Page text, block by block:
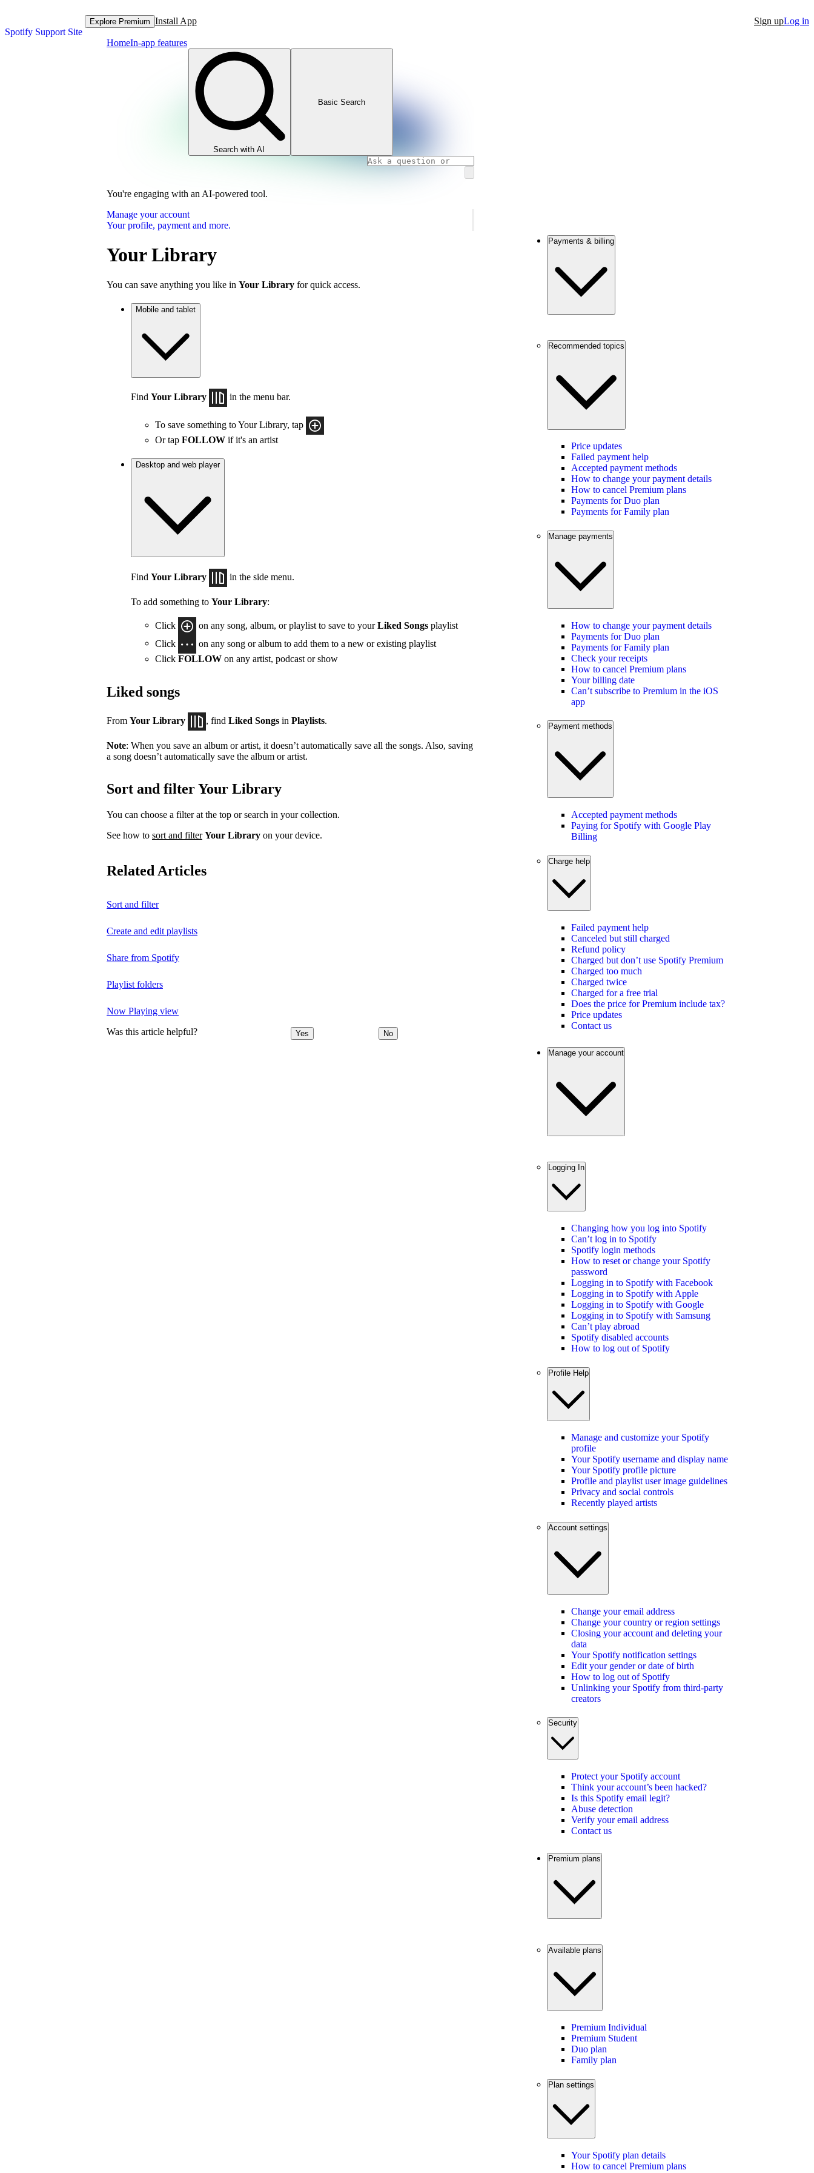
Spotify Support Site
Explore Premium Install App Sign upLog in
HomeIn-app features
Search with AI
Basic Search
You're engaging with an AI-powered tool.
Manage your account
Your profile, payment and more.
Your Library
You can save anything you like in Your Library for quick access.
Mobile and tablet
Find Your Library in the menu bar.
To save something to Your Library, tap
Or tap FOLLOW if it's an artist
Desktop and web player
Find Your Library in the side menu.
To add something to Your Library:
Click on any song, album, or playlist to save to yourLiked Songs playlist
Click
on any song or album to add them to a new or existing playlist
Click FOLLOW on any artist, podcast or show
Liked songs
From Your Library , find Liked Songs in Playlists
Note: When you save an album or artist, it doesn’t automatically save all the songs. Also, saving
a song doesn’t automatically save the album or artist.
Sort and filter Your Library
You can choose a filter at the top or search in your collection.
See how to sort and filter Your Library on your device.
Related Articles
Sort and filter
Create and edit playlists
Share from Spotify
Playlist folders
Now Playing view
Was this article helpful? Yes No
Payments & billing
Recommended topics
Price updates
Failed payment help
Accepted payment methods
How to change your payment details
How to cancel Premium plans
Payments for Duo plan
Payments for Family plan
Manage payments
How to change your payment details
Payments for Duo plan
Payments for Family plan
Check your receipts
How to cancel Premium plans
Your billing date
Can’t subscribe to Premium in the iOS
app
Payment methods
Accepted payment methods
Paying for Spotify with Google Play
Billing
Charge help
Failed payment help
Canceled but still charged
Refund policy
Charged but don’t use Spotify Premium
Charged too much
Charged twice
Charged for a free trial
Does the price for Premium include tax?
Price updates
Contact us
Manage your account
Logging In
Changing how you log into Spotify
Can’t log in to Spotify
Spotify login methods
How to reset or change your Spotify
password
Logging in to Spotify with Facebook
Logging in to Spotify with Apple
Logging in to Spotify with Google
Logging in to Spotify with Samsung
Can’t play abroad
Spotify disabled accounts
How to log out of Spotify
Profile Help
Manage and customize your Spotify
profile
Your Spotify username and display name
Your Spotify profile picture
Profile and playlist user image guidelines
Privacy and social controls
Recently played artists
Account settings
Change your email address
Change your country or region settings
Closing your account and deleting your
data
Your Spotify notification settings
Edit your gender or date of birth
How to log out of Spotify
Unlinking your Spotify from third-party
creators
Security
Protect your Spotify account
Think your account’s been hacked?
Is this Spotify email legit?
Abuse detection
Verify your email address
Contact us
Premium plans
Available plans
Premium Individual
Premium Student
Duo plan
Family plan
Plan settings
Your Spotify plan details
How to cancel Premium plans